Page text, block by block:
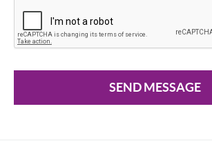
SEND MESSAGE